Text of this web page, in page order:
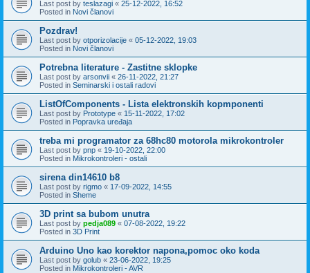
Last post by teslazagi « 25-12-2022, 16:52
Posted in Novi članovi
Pozdrav!
Last post by otporizolacije « 05-12-2022, 19:03
Posted in Novi članovi
Potrebna literature - Zastitne sklopke
Last post by arsonvii « 26-11-2022, 21:27
Posted in Seminarski i ostali radovi
ListOfComponents - Lista elektronskih kopmponenti
Last post by Prototype « 15-11-2022, 17:02
Posted in Popravka uređaja
treba mi programator za 68hc80 motorola mikrokontroler
Last post by pnp « 19-10-2022, 22:00
Posted in Mikrokontroleri - ostali
sirena din14610 b8
Last post by rigmo « 17-09-2022, 14:55
Posted in Sheme
3D print sa bubom unutra
Last post by pedja089 « 07-08-2022, 19:22
Posted in 3D Print
Arduino Uno kao korektor napona,pomoc oko koda
Last post by golub « 23-06-2022, 19:25
Posted in Mikrokontroleri - AVR